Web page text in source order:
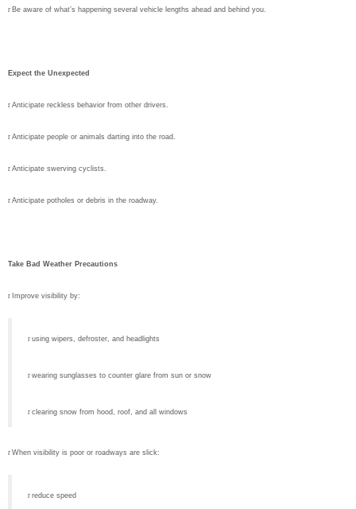
r Be aware of what’s happening several vehicle lengths ahead and behind you.
Expect the Unexpected
r Anticipate reckless behavior from other drivers.
r Anticipate people or animals darting into the road.
r Anticipate swerving cyclists.
r Anticipate potholes or debris in the roadway.
Take Bad Weather Precautions
r Improve visibility by:
r using wipers, defroster, and headlights
r wearing sunglasses to counter glare from sun or snow
r clearing snow from hood, roof, and all windows
r When visibility is poor or roadways are slick:
r reduce speed